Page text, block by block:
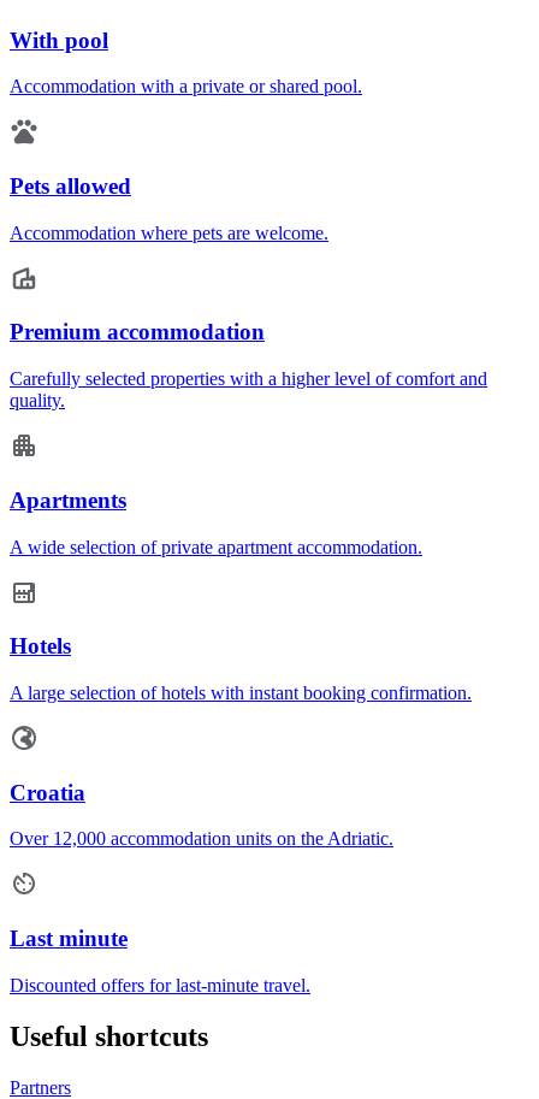
With pool
Accommodation with a private or shared pool.
Pets allowed
Accommodation where pets are welcome.
Premium accommodation
Carefully selected properties with a higher level of comfort and
quality.
Apartments
A wide selection of private apartment accommodation.
Hotels
A large selection of hotels with instant booking confirmation.
Croatia
Over 12,000 accommodation units on the Adriatic.
Last minute
Discounted offers for last-minute travel.
Useful shortcuts
Partners